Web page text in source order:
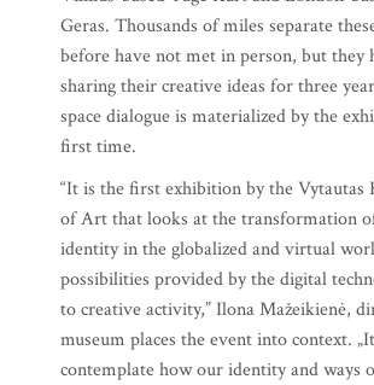
Geras. Thousands of miles separate
before have not met in person, but they
sharing their creative ideas for three
space dialogue is materialized by the
first time.
“It is the first exhibition by the Vytautas
of Art that looks at the transformation
identity in the globalized and virtual
possibilities provided by the digital
to creative activity,” Ilona Mažeikienė,
museum places the event into context.
contemplate how our identity and ways